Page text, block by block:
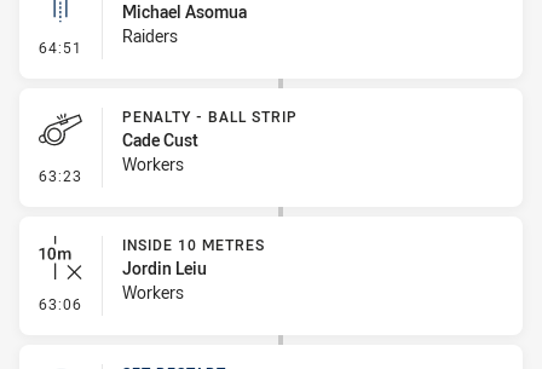
64:51 - Linebreak
Michael Asomua
Raiders
63:23 - Penalty - Ball Strip
PENALTY - BALL STRIP
Cade Cust
Workers
63:06 - Inside 10 Metres
INSIDE 10 METRES
Jordin Leiu
Workers